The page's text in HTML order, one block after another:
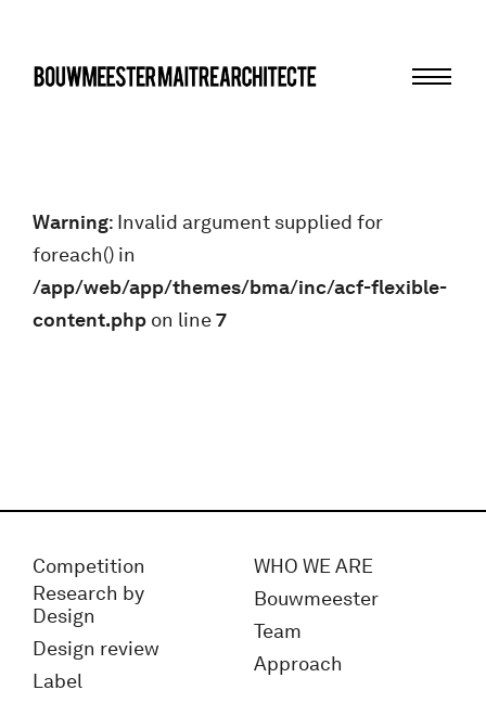
Warning: Invalid argument supplied for
foreach() in
/app/web/app/themes/bma/inc/acf-flexible-
content.php on line7
Competition
Research by
Design
Design review
Label
WHO WE ARE
Bouwmeester
Team
Approach